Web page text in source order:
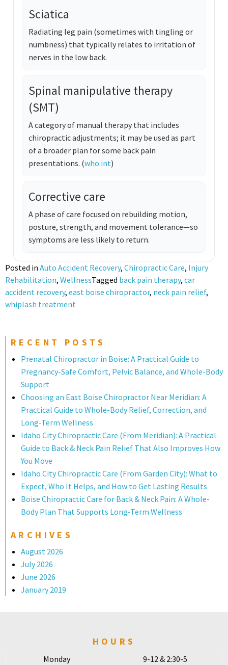
Sciatica
Radiating leg pain (sometimes with tingling or
numbness) that typically relates to irritation of
nerves in the low back.
Spinal manipulative therapy
(SMT)
A category of manual therapy that includes
chiropractic adjustments; it may be used as part
of a broader plan for some back pain
presentations. (who.int)
Corrective care
A phase of care focused on rebuilding motion,
posture, strength, and movement tolerance—so
symptoms are less likely to return.
Posted in Auto Accident Recovery, Chiropractic Care, Injury
Rehabilitation, WellnessTagged back pain therapy, car
accident recovery, east boise chiropractor, neck pain relief,
whiplash treatment
RECENT POSTS
Prenatal Chiropractor in Boise: A Practical Guide to
Pregnancy-Safe Comfort, Pelvic Balance, and Whole-Body
Support
Choosing an East Boise Chiropractor Near Meridian: A
Practical Guide to Whole-Body Relief, Correction, and
Long-Term Wellness
Idaho City Chiropractic Care (From Meridian): A Practical
Guide to Back & Neck Pain Relief That Also Improves How
You Move
Idaho City Chiropractic Care (From Garden City): What to
Expect, Who It Helps, and How to Get Lasting Results
Boise Chiropractic Care for Back & Neck Pain: A Whole-
Body Plan That Supports Long-Term Wellness
ARCHIVES
August 2026
July 2026
June 2026
January 2019
HOURS
Monday
9-12 & 2:30-5